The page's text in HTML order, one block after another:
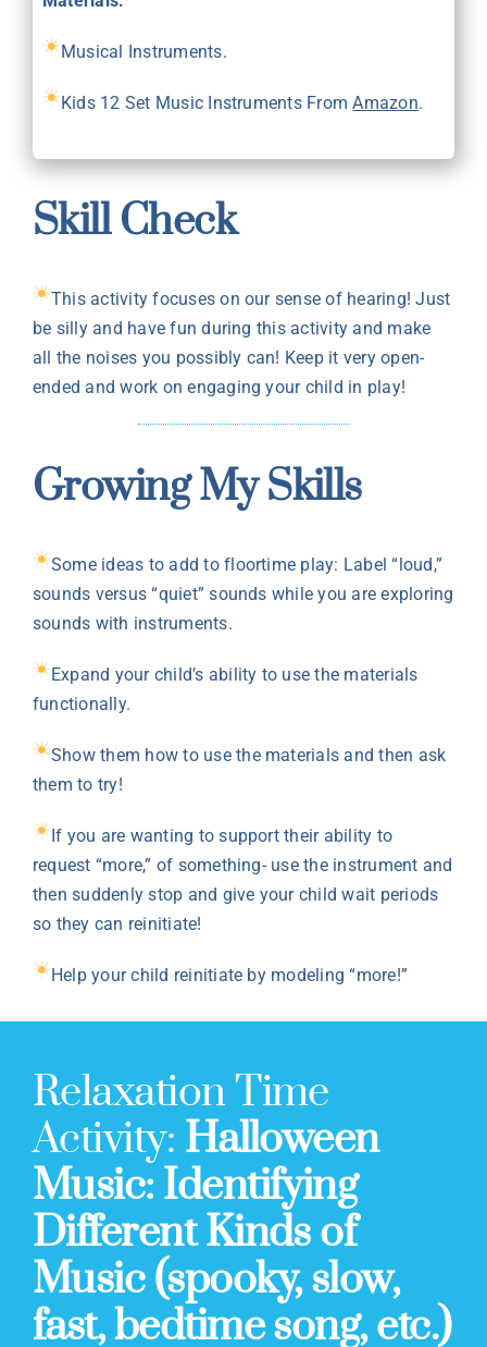
Musical Instruments.
Kids 12 Set Music Instruments FromAmazon.
Skill Check
This activity focuses on our sense of hearing! Just
be silly and have fun during this activity and make
all the noises you possibly can! Keep it very open-
ended and work on engaging your child in play!
Growing My Skills
Some ideas to add to floortime play: Label “loud,”
sounds versus “quiet” sounds while you are exploring
sounds with instruments.
Expand your child’s ability to use the materials
functionally.
Show them how to use the materials and then ask
them to try!
If you are wanting to support their ability to
request “more,” of something- use the instrument and
then suddenly stop and give your child wait periods
so they can reinitiate!
Help your child reinitiate by modeling “more!”
Relaxation Time
Activity: Halloween
Music: Identifying
Different Kinds of
Music (spooky, slow,
fast, bedtime song, etc.)